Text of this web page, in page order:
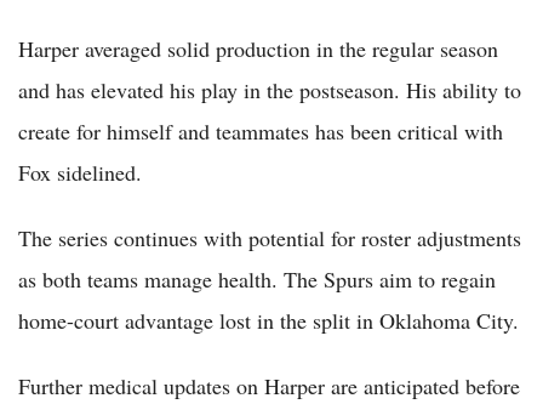
Harper averaged solid production in the regular season
and has elevated his play in the postseason. His ability to
create for himself and teammates has been critical with
Fox sidelined.
The series continues with potential for roster adjustments
as both teams manage health. The Spurs aim to regain
home-court advantage lost in the split in Oklahoma City.
Further medical updates on Harper are anticipated before